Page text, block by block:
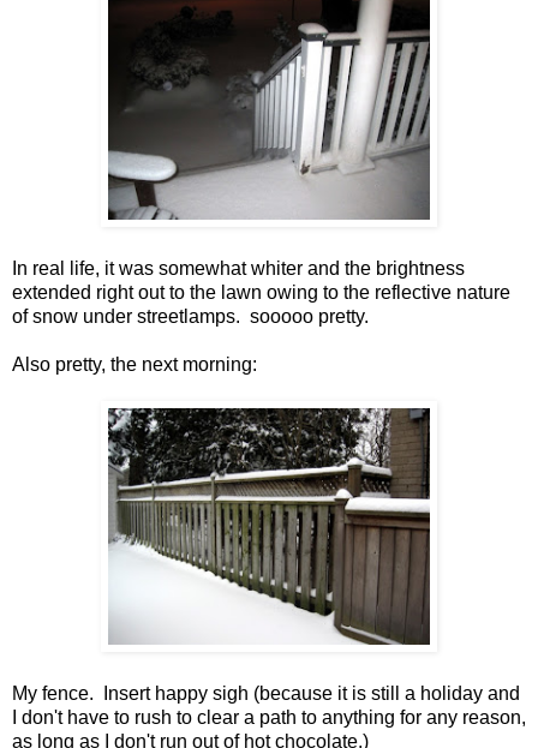
In real life, it was somewhat whiter and the brightness
extended right out to the lawn owing to the reflective nature
of snow under streetlamps. sooooo pretty.
Also pretty, the next morning:
My fence. Insert happy sigh (because it is still a holiday and
I don't have to rush to clear a path to anything for any reason,
as long as I don't run out of hot chocolate.)